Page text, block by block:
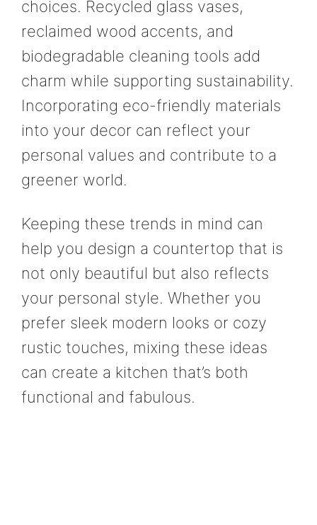
choices. Recycled glass vases,
reclaimed wood accents, and
biodegradable cleaning tools add
charm while supporting sustainability.
Incorporating eco-friendly materials
into your decor can reflect your
personal values and contribute to a
greener world.
Keeping these trends in mind can
help you design a countertop that is
not only beautiful but also reflects
your personal style. Whether you
prefer sleek modern looks or cozy
rustic touches, mixing these ideas
can create a kitchen that’s both
functional and fabulous.